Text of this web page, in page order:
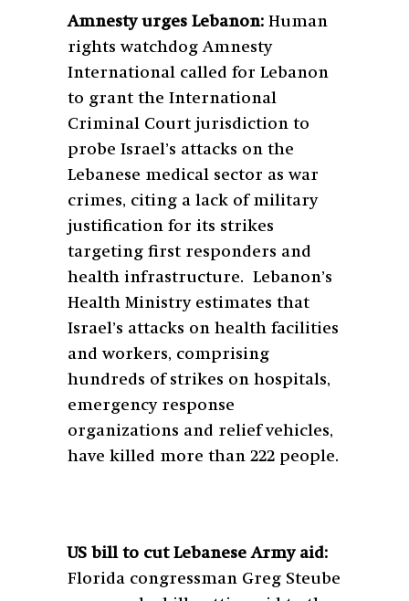
Amnesty urges Lebanon: Human
rights watchdog Amnesty
International called for Lebanon
to grant the International
Criminal Court jurisdiction to
probe Israel’s attacks on the
Lebanese medical sector as war
crimes, citing a lack of military
justification for its strikes
targeting first responders and
health infrastructure. Lebanon’s
Health Ministry estimates that
Israel’s attacks on health facilities
and workers, comprising
hundreds of strikes on hospitals,
emergency response
organizations and relief vehicles,
have killed more than 222 people.
US bill to cut Lebanese Army aid:
Florida congressman Greg Steube